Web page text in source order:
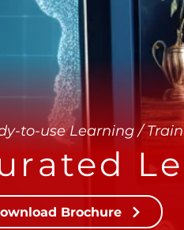
to-use Learning /
Brochure